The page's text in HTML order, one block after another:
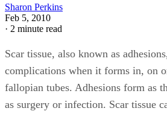
Sharon Perkins
Feb 5, 2010
· 2 minute read
Scar tissue, also known as
complications when it forms in, on
fallopian tubes. Adhesions form as
as surgery or infection. Scar tissue